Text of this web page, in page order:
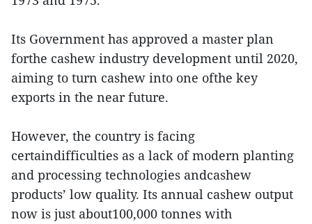
Its Government has approved a master plan
forthe cashew industry development until 2020,
aiming to turn cashew into one ofthe key
exports in the near future.
However, the country is facing
certaindifficulties as a lack of modern planting
and processing technologies andcashew
products’ low quality. Its annual cashew output
now is just about100,000 tonnes with